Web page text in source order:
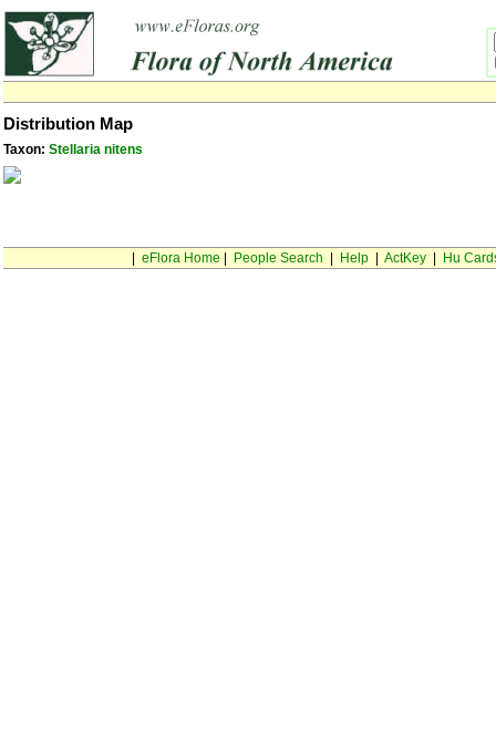
Distribution Map
Taxon: Stellaria nitens
eFlora Home People Search Help| ActKey| Hu